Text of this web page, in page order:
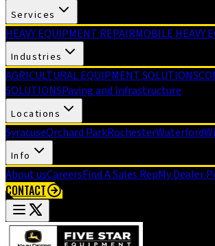
Services
HEAVY EQUIPMENT REPAIRMOBILE HEAVY
Industries
AGRICULTURAL EQUIPMENT SOLUTIONS
SOLUTIONSPaving and Infrastructure
Locations
SyracuseOrchard ParkRochesterWaterford
Info
About usCareersFind A Sales RepMy Dealer
CONTACT